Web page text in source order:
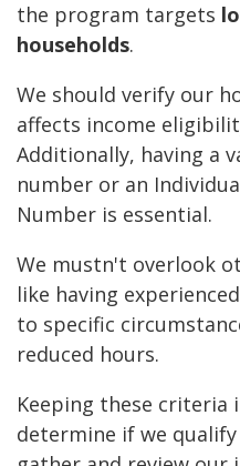
the program targets
households.
We should verify our
affects income
Additionally, having a
number or an
Number is essential.
We mustn't overlook
like having experienced
to specific
reduced hours.
Keeping these criteria
determine if we